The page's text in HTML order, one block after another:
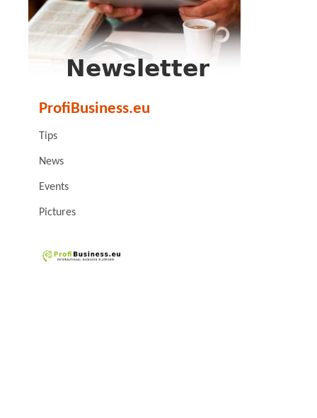
ProfiBusiness.eu
Tips
News
Events
Pictures